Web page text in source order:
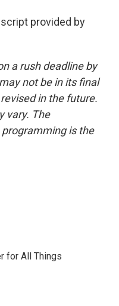
provided by
a rush deadline by
not be in its final
in the future.
vary. The
programming is the
for All Things